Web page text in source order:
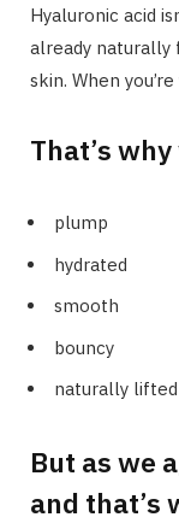
Hyaluronic acid
already naturally
skin. When
That’s
plump
hydrated
smooth
bouncy
naturally lifted
But as we
and that’s